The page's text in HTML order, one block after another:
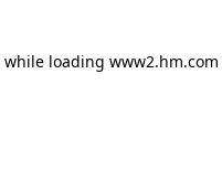
while loading www2.hm.com